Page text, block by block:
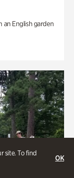
site. To find
OK
an English garden